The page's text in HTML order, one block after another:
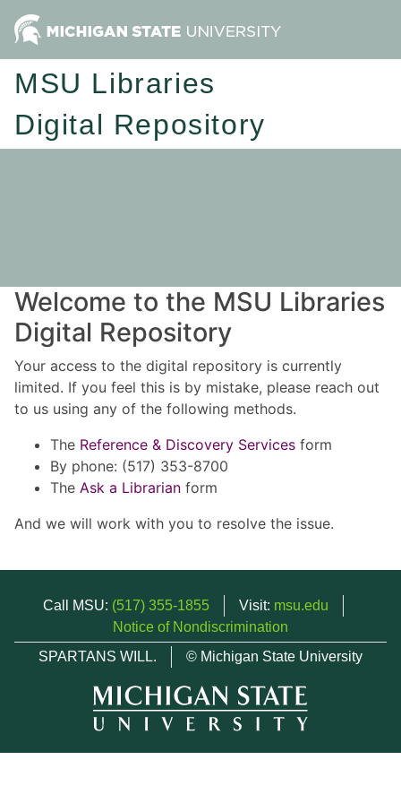
MSU Libraries
Digital Repository
Welcome to the MSU Libraries
Digital Repository
Your access to the digital repository is currently
limited. If you feel this is by mistake, please reach out
to us using any of the following methods.
The Reference & Discovery Services form
By phone: (517) 353-8700
The Ask a Librarian form
And we will work with you to resolve the issue.
Call MSU: (517) 355-1855 Visit: msu.edu
Notice of Nondiscrimination
SPARTANS WILL.
© Michigan State University